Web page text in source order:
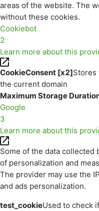
areas of the website. The
without these cookies.
Cookiebot
2
Learn more about this
CookieConsent [x2]Stores
the current domain
Maximum Storage
Google
3
Learn more about this
Some of the data
of personalization and
The provider may use the
and ads personalization.
test_cookieUsed to check